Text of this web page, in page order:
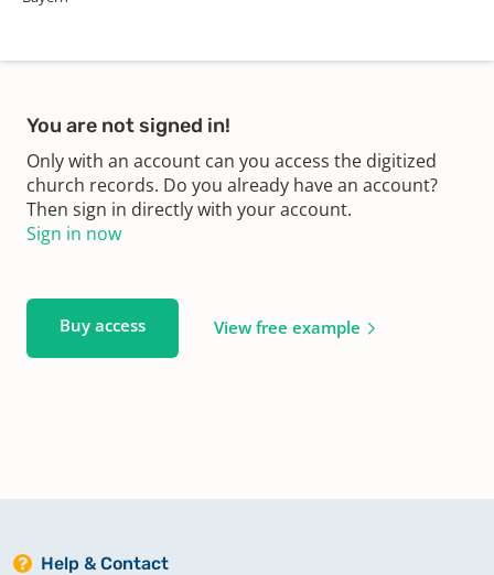
You are not signed in!
Only with an account can you access the digitized
church records. Do you already have an account?
Then sign in directly with your account.
Sign in now
Buy access View free example
Help & Contact